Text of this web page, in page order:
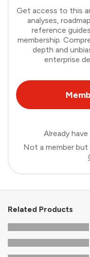
Get access to this
analyses,
reference
membership.
depth and
enterprise
Already
Not a member
Related Products